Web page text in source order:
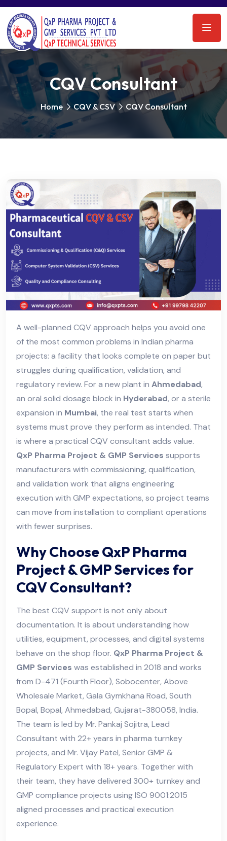
CQV Consultant
Home CQV & CSV CQV Consultant
A well-planned CQV approach helps you avoid one
of the most common problems in Indian pharma
projects: a facility that looks complete on paper but
struggles during qualification, validation, and
regulatory review. For a new plant in Ahmedabad,
an oral solid dosage block in Hyderabad, or a sterile
expansion in Mumbai, the real test starts when
systems must prove they perform as intended. That
is where a practical CQV consultant adds value.
QxP Pharma Project & GMP Services supports
manufacturers with commissioning, qualification,
and validation work that aligns engineering
execution with GMP expectations, so project teams
can move from installation to compliant operations
with fewer surprises.
Why Choose QxP Pharma
Project & GMP Services for
CQV Consultant?
The best CQV support is not only about
documentation. It is about understanding how
utilities, equipment, processes, and digital systems
behave on the shop floor. QxP Pharma Project &
GMP Services was established in 2018 and works
from D-471 (Fourth Floor), Sobocenter, Above
Wholesale Market, Gala Gymkhana Road, South
Bopal, Bopal, Ahmedabad, Gujarat-380058, India.
The team is led by Mr. Pankaj Sojitra, Lead
Consultant with 22+ years in pharma turnkey
projects, and Mr. Vijay Patel, Senior GMP &
Regulatory Expert with 18+ years. Together with
their team, they have delivered 300+ turnkey and
GMP compliance projects using ISO 9001:2015
aligned processes and practical execution
experience.